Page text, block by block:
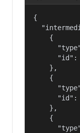
{
    {
"id":
    },
    {
"id":
    },
    {